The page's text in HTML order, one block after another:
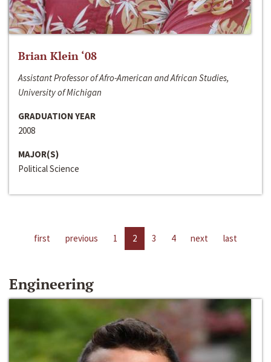
Brian Klein ‘08
Assistant Professor of Afro-American and African Studies,
University of Michigan
GRADUATION YEAR
2008
MAJOR(S)
Political Science
first previous 1 2 3 4 next last
Engineering